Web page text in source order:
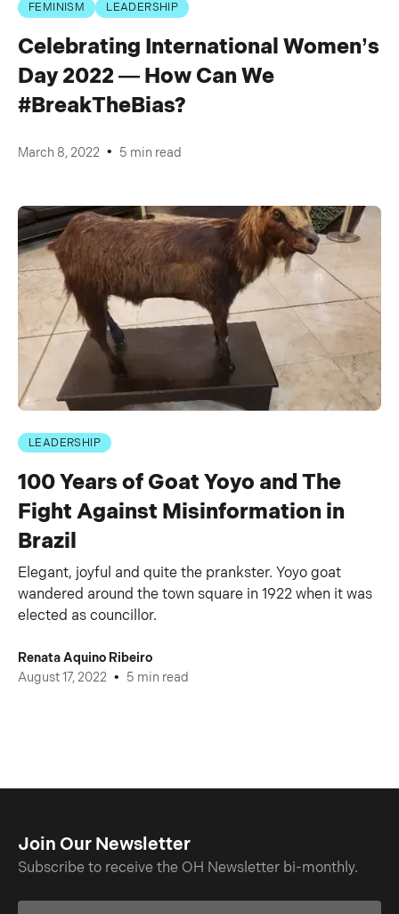
FEMINISM LEADERSHIP
Celebrating International Women’s
Day 2022 — How Can We
#BreakTheBias?
March 8, 2022 • 5 min read
LEADERSHIP
100 Years of Goat Yoyo and The
Fight Against Misinformation in
Brazil
Elegant, joyful and quite the prankster. Yoyo goat
wandered around the town square in 1922 when it was
elected as councillor.
Renata Aquino Ribeiro
August 17, 2022 • 5 min read
Join Our Newsletter
Subscribe to receive the OH Newsletter bi-monthly.